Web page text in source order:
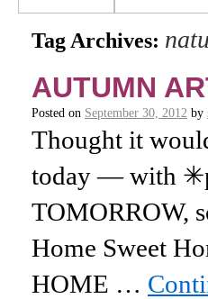
Tag Archives:
AUTUMN
Posted on September 30, 2012 by
Thought it
today — with
TOMORROW,
Home Sweet
HOME …